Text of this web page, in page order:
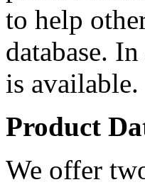
to help
database.
is available.
Product
We offer